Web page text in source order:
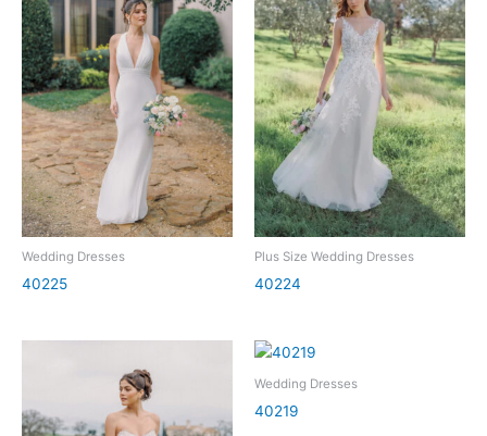
Wedding Dresses
40225
Plus Size Wedding Dresses
40224
Wedding Dresses
40219